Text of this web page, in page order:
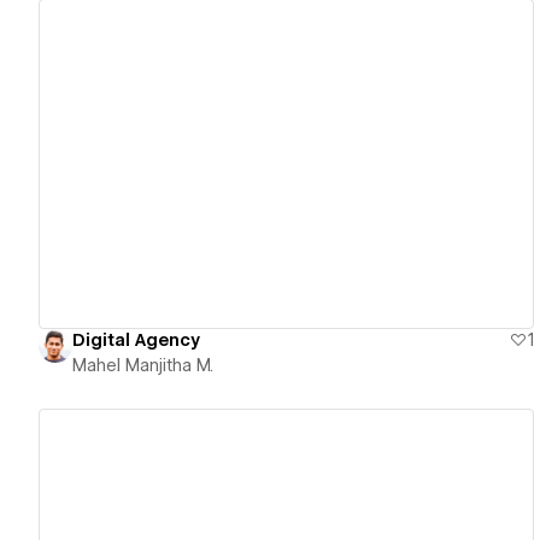
Digital Agency
1
Mahel Manjitha M.